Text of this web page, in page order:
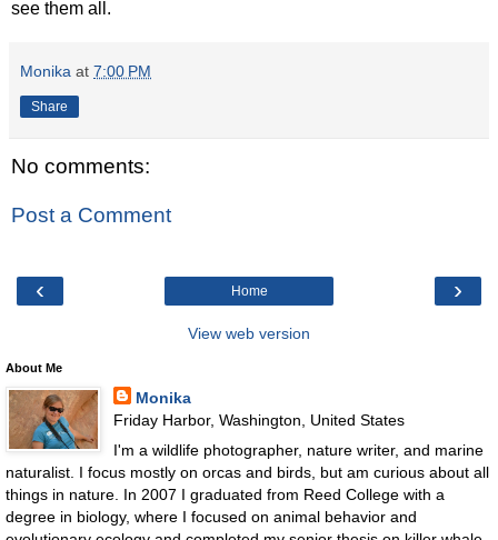
see them all.
Monika at 7:00 PM
Share
No comments:
Post a Comment
‹ ›
Home
View web version
About Me
Monika
Friday Harbor, Washington, United States
I'm a wildlife photographer, nature writer, and marine
naturalist. I focus mostly on orcas and birds, but am curious about all
things in nature. In 2007 I graduated from Reed College with a
degree in biology, where I focused on animal behavior and